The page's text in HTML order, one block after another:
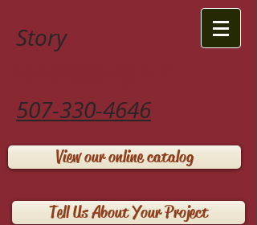
Story
507-330-4646
View our online catalog
Tell Us About Your Project